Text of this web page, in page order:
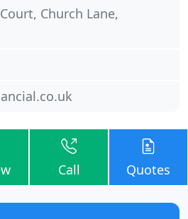
Church Lane,
Call Quotes